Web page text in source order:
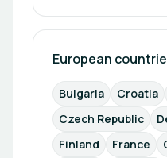
European
Bulgaria Croatia
Czech Republic
Finland
France